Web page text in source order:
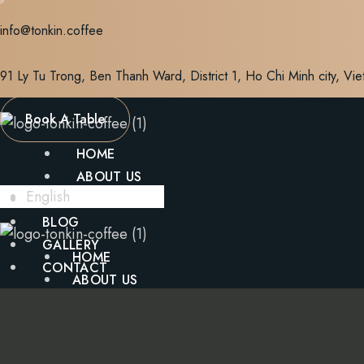
Skip
to
info@tonkin.coffee
91 Ly Tu Trong, Ben Thanh Ward, District 1, Ho Chi Minh city,
Book A Table
HOME
ABOUT US
MENU
BLOG
GALLERY
CONTACT
English
HOME
ABOUT US